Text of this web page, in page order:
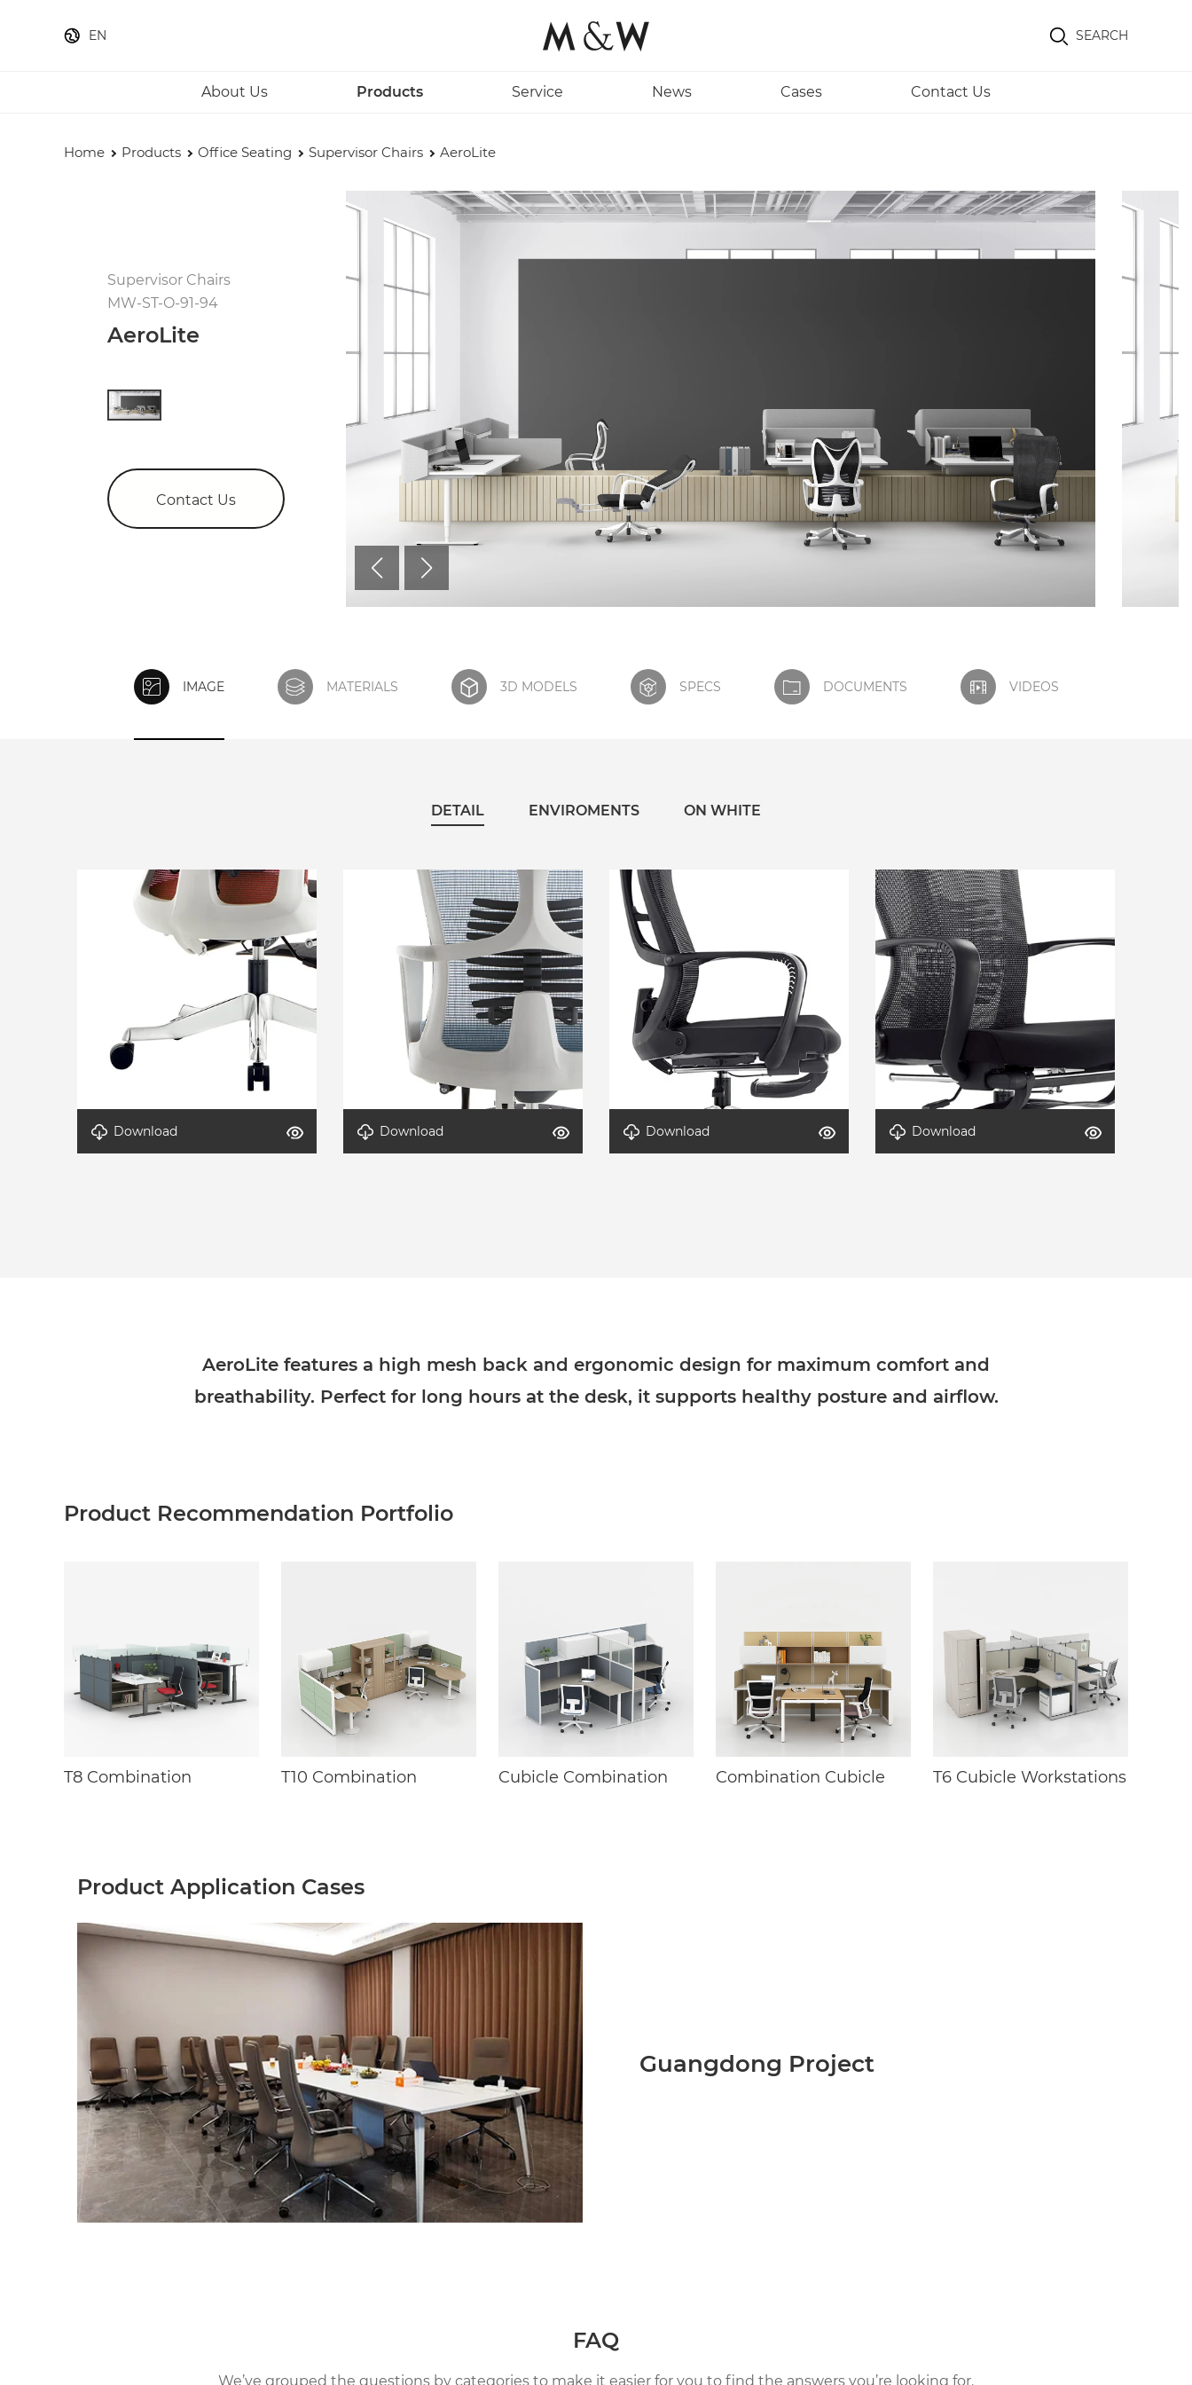
EN SEARCH
About Us Products Service News Cases Contact Us
Home Products Office Seating Supervisor Chairs AeroLite
Supervisor Chairs
MW-ST-O-91-94
AeroLite
Contact Us
IMAGE MATERIALS 3D MODELS SPECS DOCUMENTS VIDEOS
DETAIL ENVIROMENTS ON WHITE
Download
Download
Download
Download
AeroLite features a high mesh back and ergonomic design for maximum comfort and
breathability. Perfect for long hours at the desk, it supports healthy posture and airflow.
Product Recommendation Portfolio
T8 Combination T10 Combination Cubicle Combination Combination Cubicle T6 Cubicle Workstations
Product Application Cases
Guangdong Project
FAQ
We’ve grouped the questions by categories to make it easier for you to find the answers you’re looking for.